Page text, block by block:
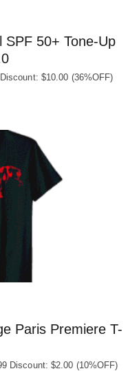
SPF 50+ Tone-Up
$10.00 (36%OFF)
Paris Premiere T-
Discount: $2.00 (10%OFF)